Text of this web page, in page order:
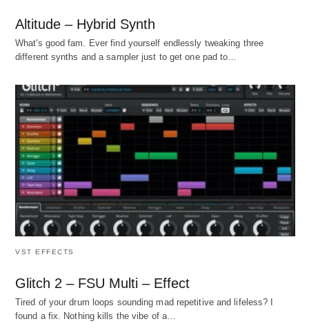
Altitude – Hybrid Synth
What's good fam. Ever find yourself endlessly tweaking three
different synths and a sampler just to get one pad to…
VST EFFECTS
Glitch 2 – FSU Multi – Effect
Tired of your drum loops sounding mad repetitive and lifeless? I
found a fix. Nothing kills the vibe of a…